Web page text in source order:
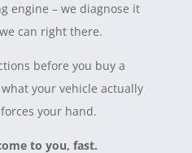
engine – we diagnose it
can right there.
before you buy a
your vehicle actually
your hand.
to you, fast.